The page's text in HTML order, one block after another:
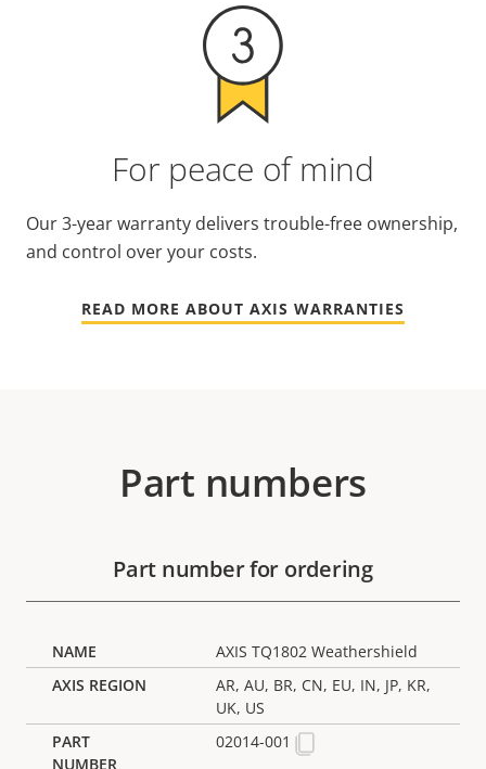
For peace of mind
Our 3-year warranty delivers trouble-free ownership,
and control over your costs.
READ MORE ABOUT AXIS WARRANTIES
Part numbers
Part number for ordering
AXIS TQ1802 Weathershield
AR, AU, BR, CN, EU, IN, JP, KR,
UK, US
02014-001